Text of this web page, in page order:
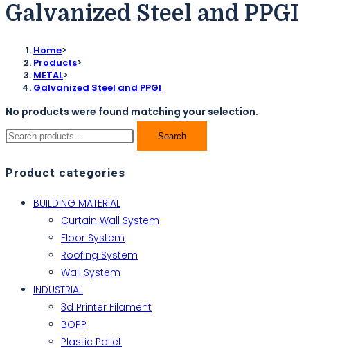
Galvanized Steel and PPGI
Home>
Products>
METAL>
Galvanized Steel and PPGI
No products were found matching your selection.
Search
Product categories
BUILDING MATERIAL
Curtain Wall System
Floor System
Roofing System
Wall System
INDUSTRIAL
3d Printer Filament
BOPP
Plastic Pallet